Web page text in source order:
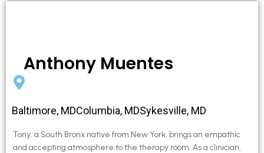
Anthony Muentes
Baltimore, MDColumbia, MDSykesville, MD
Tony, a South Bronx native from New York, brings an empathic
and accepting atmosphere to the therapy room. As a clinician,